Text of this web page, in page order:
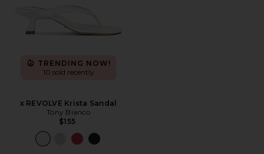
TRENDING NOW!
10 sold recently
x REVOLVE Krista Sandal
Tony Bianco
$155